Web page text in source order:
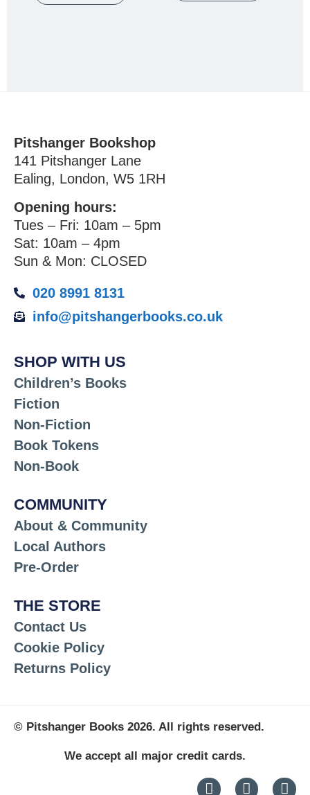
Pitshanger Bookshop
141 Pitshanger Lane
Ealing, London, W5 1RH
Opening hours:
Tues – Fri: 10am – 5pm
Sat: 10am – 4pm
Sun & Mon: CLOSED
020 8991 8131
info@pitshangerbooks.co.uk
SHOP WITH US
Children’s Books
Fiction
Non-Fiction
Book Tokens
Non-Book
COMMUNITY
About & Community
Local Authors
Pre-Order
THE STORE
Contact Us
Cookie Policy
Returns Policy
© Pitshanger Books 2026. All rights reserved.
We accept all major credit cards.